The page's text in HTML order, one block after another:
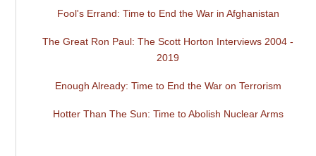
Fool's Errand: Time to End the War in Afghanistan
The Great Ron Paul: The Scott Horton Interviews 2004 -
2019
Enough Already: Time to End the War on Terrorism
Hotter Than The Sun: Time to Abolish Nuclear Arms